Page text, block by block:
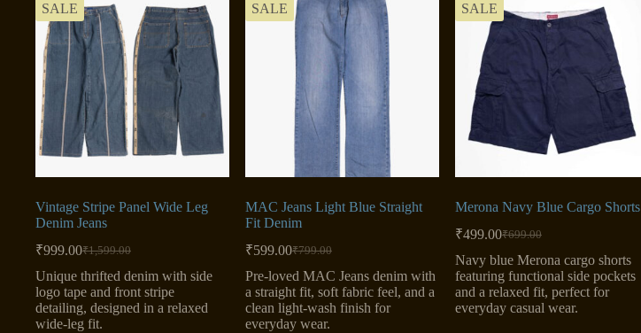
SALE
Vintage Stripe Panel Wide Leg
Denim Jeans
₹1,599.00
Original
price
was:
₹1,599.00.
₹999.00Current
price
is:
₹999.00.
Unique thrifted denim with side
logo tape and front stripe
detailing, designed in a relaxed
wide-leg fit.
SALE
MAC Jeans Light Blue Straight
Fit Denim
₹799.00
Original
price
was:
₹799.00.
₹599.00Current
price
is:
₹599.00.
Pre-loved MAC Jeans denim with
a straight fit, soft fabric feel, and a
clean light-wash finish for
everyday wear.
SALE
Merona Navy Blue Cargo Shorts
₹699.00
Original
price
was:
₹699.00.
₹499.00Current
price
is:
₹499.00.
Navy blue Merona cargo shorts
featuring functional side pockets
and a relaxed fit, perfect for
everyday casual wear.